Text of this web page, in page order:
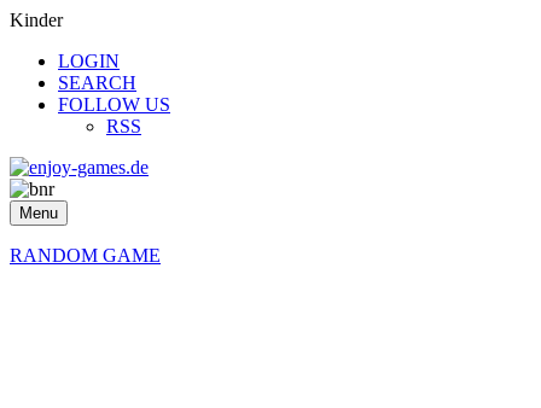
Kinder
LOGIN
SEARCH
FOLLOW US
RSS
Menu
RANDOM GAME